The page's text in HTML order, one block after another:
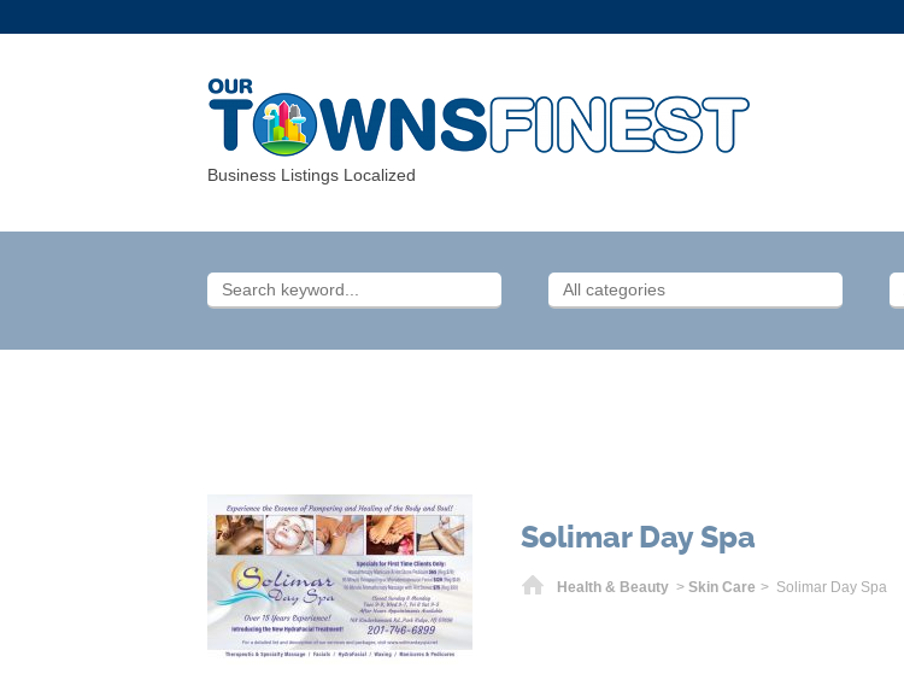
Business Listings Localized
Solimar Day Spa
Home
Health & Beauty > Skin Care > Solimar Day Spa